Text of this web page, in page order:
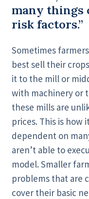
many things
risk factors.”
Sometimes
best sell their
it to the mill or
with machinery or
these mills are
prices. This is how
dependent on
aren’t able to
model. Smaller
problems that are
cover their basic